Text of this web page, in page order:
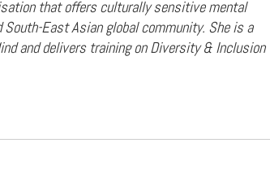
that offers culturally sensitive mental
East Asian global community. She is a
and delivers training on Diversity & Inclusion